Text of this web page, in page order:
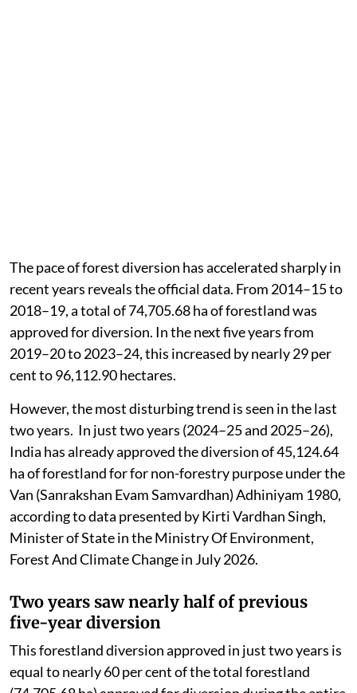
The pace of forest diversion has accelerated sharply in
recent years reveals the official data. From 2014–15 to
2018–19, a total of 74,705.68 ha of forestland was
approved for diversion. In the next five years from
2019–20 to 2023–24, this increased by nearly 29 per
cent to 96,112.90 hectares.
However, the most disturbing trend is seen in the last
two years. In just two years (2024–25 and 2025–26),
India has already approved the diversion of 45,124.64
ha of forestland for for non-forestry purpose under the
Van (Sanrakshan Evam Samvardhan) Adhiniyam 1980,